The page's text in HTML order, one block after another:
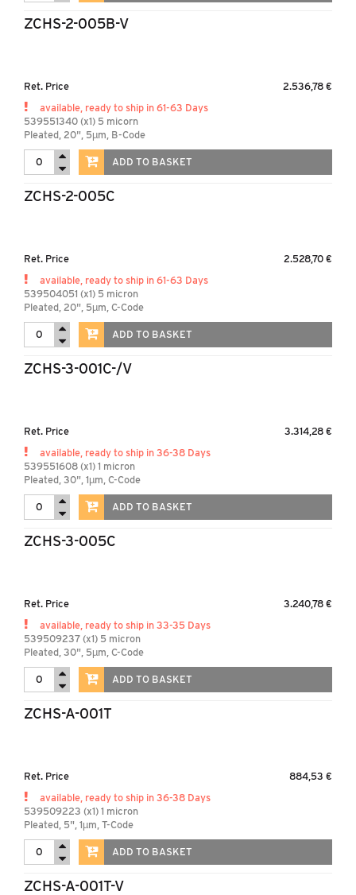
ZCHS-2-005B-V
Ret. Price
2.536,78 €
available, ready to ship in 61-63 Days
539551340 (x1) 5 micorn
Pleated, 20", 5µm, B-Code
ADD TO BASKET
ZCHS-2-005C
Ret. Price
2.528,70 €
available, ready to ship in 61-63 Days
539504051 (x1) 5 micron
Pleated, 20", 5µm, C-Code
ADD TO BASKET
ZCHS-3-001C-/V
Ret. Price
3.314,28 €
available, ready to ship in 36-38 Days
539551608 (x1) 1 micron
Pleated, 30", 1µm, C-Code
ADD TO BASKET
ZCHS-3-005C
Ret. Price
3.240,78 €
available, ready to ship in 33-35 Days
539509237 (x1) 5 micron
Pleated, 30", 5µm, C-Code
ADD TO BASKET
ZCHS-A-001T
Ret. Price
884,53 €
available, ready to ship in 36-38 Days
539509223 (x1) 1 micron
Pleated, 5", 1µm, T-Code
ADD TO BASKET
ZCHS-A-001T-V